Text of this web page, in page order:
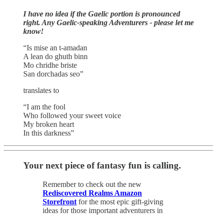
I have no idea if the Gaelic portion is pronounced
right. Any Gaelic-speaking Adventurers - please let me
know!
“Is mise an t-amadan
A lean do ghuth binn
Mo chridhe briste
San dorchadas seo”
translates to
“I am the fool
Who followed your sweet voice
My broken heart
In this darkness”
Your next piece of fantasy fun is calling.
Remember to check out the new
Rediscovered Realms Amazon
Storefront for the most epic gift-giving
ideas for those important adventurers in